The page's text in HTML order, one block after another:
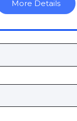
More Details